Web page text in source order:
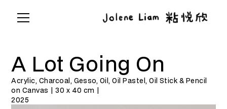
A Lot Going On
Acrylic, Charcoal, Gesso, Oil, Oil Pastel, Oil Stick & Pencil
on Canvas | 30 x 40 cm |
2025